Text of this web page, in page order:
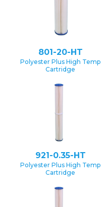
801-20-HT
Polyester Plus High Temp
Cartridge
921-0.35-HT
Polyester Plus High Temp
Cartridge